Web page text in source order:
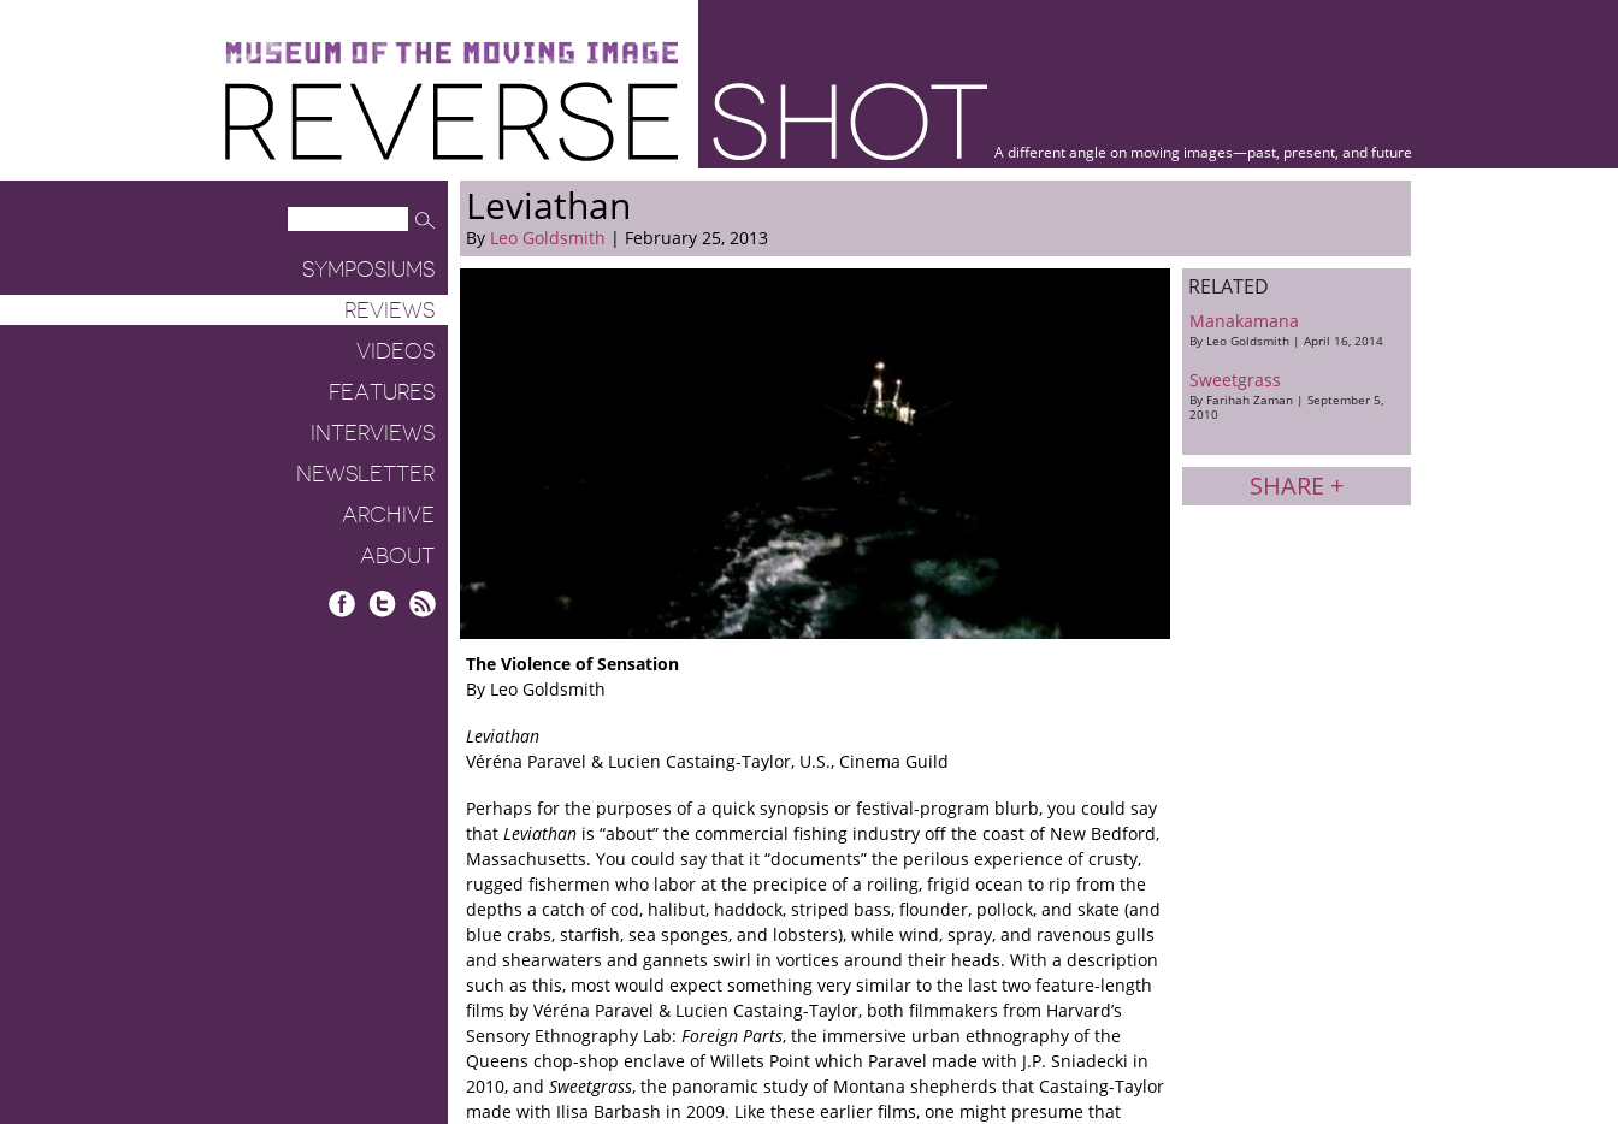
Museum of the Moving Image
Reverse Shot
A different angle on moving images—past, present, and future
SYMPOSIUMS
REVIEWS
VIDEOS
FEATURES
INTERVIEWS
NEWSLETTER
ARCHIVE
ABOUT
Leviathan
By Leo Goldsmith | February 25, 2013
The Violence of Sensation
By Leo Goldsmith
Leviathan
Véréna Paravel & Lucien Castaing-Taylor, U.S., Cinema Guild
Perhaps for the purposes of a quick synopsis or festival-program blurb, you could say
that Leviathan is “about” the commercial fishing industry off the coast of New Bedford,
Massachusetts. You could say that it “documents” the perilous experience of crusty,
rugged fishermen who labor at the precipice of a roiling, frigid ocean to rip from the
depths a catch of cod, halibut, haddock, striped bass, flounder, pollock, and skate (and
blue crabs, starfish, sea sponges, and lobsters), while wind, spray, and ravenous gulls
and shearwaters and gannets swirl in vortices around their heads. With a description
such as this, most would expect something very similar to the last two feature-length
films by Véréna Paravel & Lucien Castaing-Taylor, both filmmakers from Harvard’s
Sensory Ethnography Lab: Foreign Parts, the immersive urban ethnography of the
Queens chop-shop enclave of Willets Point which Paravel made with J.P. Sniadecki in
2010, and Sweetgrass, the panoramic study of Montana shepherds that Castaing-Taylor
made with Ilisa Barbash in 2009. Like these earlier films, one might presume that
RELATED
Manakamana
By Leo Goldsmith | April 16, 2014
Sweetgrass
By Farihah Zaman | September 5,
2010
SHARE +